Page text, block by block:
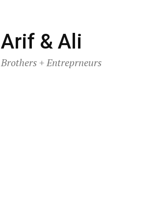
Skip
to
content
Arif & Ali
Brothers + Entreprneurs